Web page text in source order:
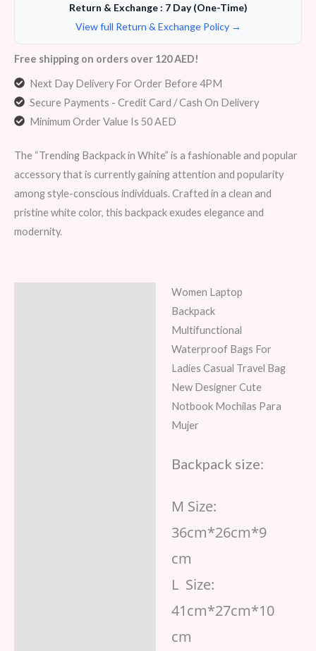
Return & Exchange : 7 Day (One-Time)
View full Return & Exchange Policy →
Free shipping on orders over 120 AED!
Next Day Delivery For Order Before 4PM
Secure Payments - Credit Card / Cash On Delivery
Minimum Order Value Is 50 AED
The “Trending Backpack in White” is a fashionable and popular
accessory that is currently gaining attention and popularity
among style-conscious individuals. Crafted in a clean and
pristine white color, this backpack exudes elegance and
modernity.
Women Laptop
Backpack
Multifunctional
Waterproof Bags For
Ladies Casual Travel Bag
New Designer Cute
Notbook Mochilas Para
Mujer
Backpack size:
M Size:
36cm*26cm*9
cm
L Size:
41cm*27cm*10
cm